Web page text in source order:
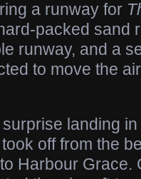
a runway for
packed sand
runway, and a
to move the
landing
off from the
Harbour Grace.